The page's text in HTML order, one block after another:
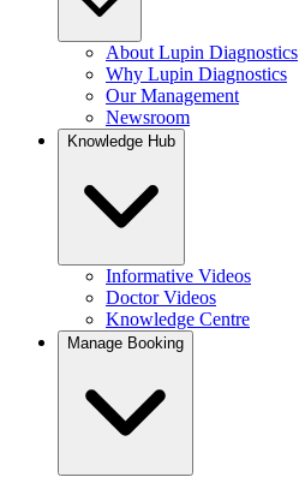
About Lupin Diagnostics
Why Lupin Diagnostics
Our Management
Newsroom
Knowledge Hub
Informative Videos
Doctor Videos
Knowledge Centre
Manage Booking